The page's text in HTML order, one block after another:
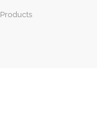
Products